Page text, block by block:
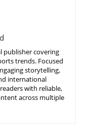
publisher covering
trends. Focused
storytelling,
international
with reliable,
across multiple